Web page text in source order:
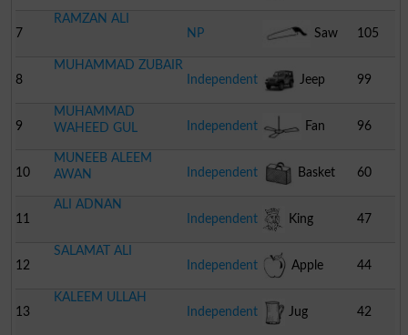
7
RAMZAN ALI
NP
Saw 105
8
MUHAMMAD ZUBAIR
Independent
Jeep 99
9
MUHAMMAD
WAHEED GUL
Independent Fan 96
10
MUNEEB ALEEM
AWAN
Independent Basket 60
11
ALI ADNAN
Independent
King 47
12
SALAMAT ALI
Independent
Apple 44
13
KALEEM ULLAH
Independent
Jug 42